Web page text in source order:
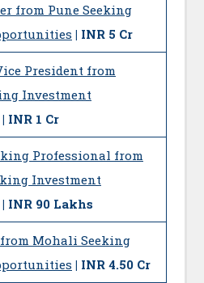
from Pune Seeking
| INR 5 Cr
President from
Investment
| INR 1 Cr
Professional from
Investment
| INR 90 Lakhs
Mohali Seeking
| INR 4.50 Cr